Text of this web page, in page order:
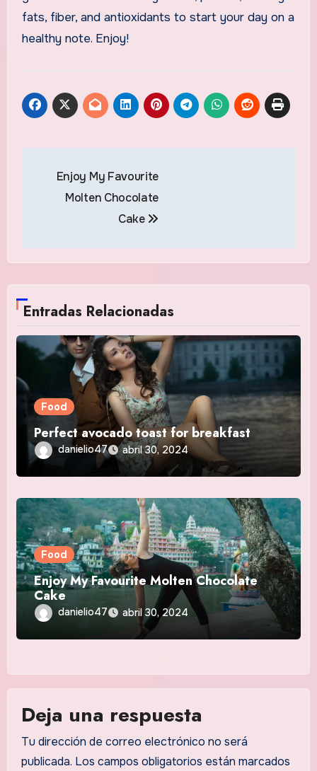
fats, fiber, and antioxidants to start your day on a
healthy note. Enjoy!
Enjoy My Favourite
Molten Chocolate
Cake
Entradas Relacionadas
Food
Perfect avocado toast for breakfast
danielio47 abril 30, 2024
Food
Enjoy My Favourite Molten Chocolate
Cake
danielio47 abril 30, 2024
Deja una respuesta
Tu dirección de correo electrónico no será
publicada. Los campos obligatorios están marcados